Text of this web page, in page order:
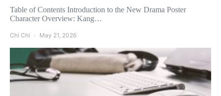
Table of Contents Introduction to the New Drama Poster
Character Overview: Kang…
Chi Chi May 21, 2026